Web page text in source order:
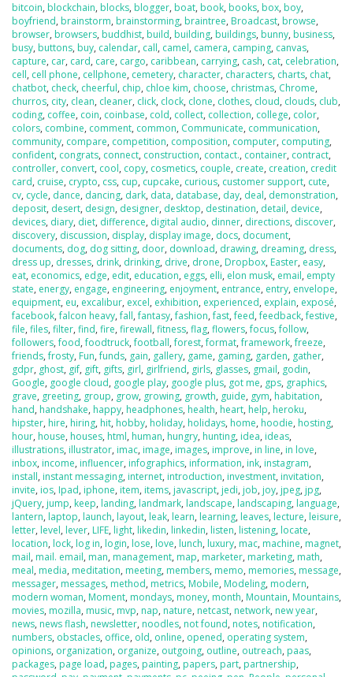
bitcoin, blockchain, blocks, blogger, boat, book, books, box, boy,
boyfriend, brainstorm, brainstorming, braintree, Broadcast, browse,
browser, browsers, buddhist, build, building, buildings, bunny, business,
busy, buttons, buy, calendar, call, camel, camera, camping, canvas,
capture, car, card, care, cargo, caribbean, carrying, cash, cat, celebration,
cell, cell phone, cellphone, cemetery, character, characters, charts, chat,
chatbot, check, cheerful, chip, chloe kim, choose, christmas, Chrome,
churros, city, clean, cleaner, click, clock, clone, clothes, cloud, clouds, club,
coding, coffee, coin, coinbase, cold, collect, collection, college, color,
colors, combine, comment, common, Communicate, communication,
community, compare, competition, composition, computer, computing,
confident, congrats, connect, construction, contact., container, contract,
controller, convert, cool, copy, cosmetics, couple, create, creation, credit
card, cruise, crypto, css, cup, cupcake, curious, customer support, cute,
cv, cycle, dance, dancing, dark, data, database, day, deal, demonstration,
deposit, desert, design, designer, desktop, destination, detail, device,
devices, diary, diet, difference, digital audio, dinner, directions, discover,
discovery, discussion, display, display image, docs, document,
documents, dog, dog sitting, door, download, drawing, dreaming, dress,
dress up, dresses, drink, drinking, drive, drone, Dropbox, Easter, easy,
eat, economics, edge, edit, education, eggs, elli, elon musk, email, empty
state, energy, engage, engineering, enjoyment, entrance, entry, envelope,
equipment, eu, excalibur, excel, exhibition, experienced, explain, exposé,
facebook,falcon heavy,fall,fantasy,fashion,fast,feed,feedback,festive,
file, files, filter, find, fire, firewall, fitness, flag, flowers,focus,follow,
followers,food,foodtruck,football,forest,format,framework,freeze,
friends,frosty, Fun,funds, gain, gallery, game, gaming, garden, gather,
gdpr, ghost, gif, gift, gifts, girl, girlfriend, girls, glasses, gmail, godin,
Google, google cloud, google play, google plus, got me, gps, graphics,
grave, greeting, group, grow, growing, growth, guide, gym, habitation,
hand, handshake, happy, headphones, health, heart, help, heroku,
hipster, hire, hiring, hit, hobby, holiday, holidays, home, hoodie, hosting,
hour, house, houses, html, human, hungry, hunting, idea, ideas,
illustrations, illustrator, imac, image, images, improve, in line, in love,
inbox, income, influencer, infographics, information, ink, instagram,
install, instant messaging, internet, introduction, investment, invitation,
invite, ios, Ipad, iphone, item, items, javascript, jedi, job, joy, jpeg, jpg,
jQuery, jump, keep, landing, landmark, landscape, landscaping, language,
lantern, laptop, launch, layout, leak, learn, learning, leaves, lecture, leisure,
letter, level, lever, LIFE, light, likedin, linkedin, listen, listening, locate,
location, lock, log in, login, lose, love, lunch, luxury, mac, machine, magnet,
mail, mail. email, man, management, map, marketer, marketing, math,
meal, media, meditation, meeting, members, memo, memories, message,
messager, messages, method, metrics, Mobile, Modeling, modern,
modern woman, Moment, mondays, money, month, Mountain, Mountains,
movies, mozilla, music, mvp, nap, nature, netcast, network, new year,
news, news flash, newsletter, noodles, not found, notes, notification,
numbers, obstacles, office, old, online, opened, operating system,
opinions, organization, organize, outgoing, outline, outreach, paas,
packages, page load, pages, painting, papers, part, partnership,